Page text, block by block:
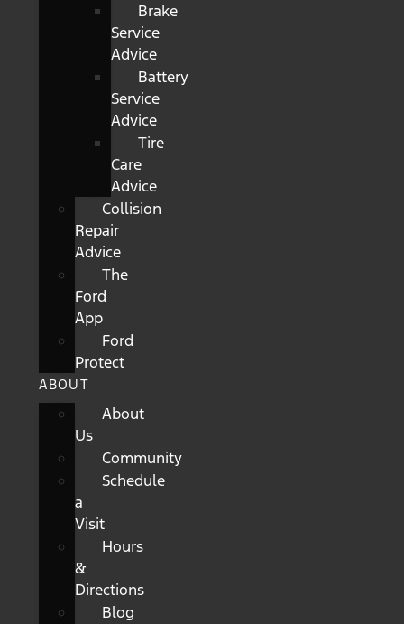
Brake
Service
Advice
Battery
Service
Advice
Tire
Care
Advice
Collision
Repair
Advice
The
Ford
App
Ford
Protect
ABOUT
About
Us
Community
Schedule
a
Visit
Hours
&
Directions
Blog